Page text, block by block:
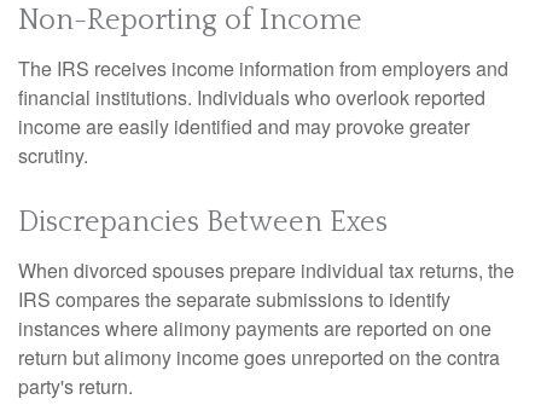
Non-Reporting of Income
The IRS receives income information from employers and
financial institutions. Individuals who overlook reported
income are easily identified and may provoke greater
scrutiny.
Discrepancies Between Exes
When divorced spouses prepare individual tax returns, the
IRS compares the separate submissions to identify
instances where alimony payments are reported on one
return but alimony income goes unreported on the contra
party's return.